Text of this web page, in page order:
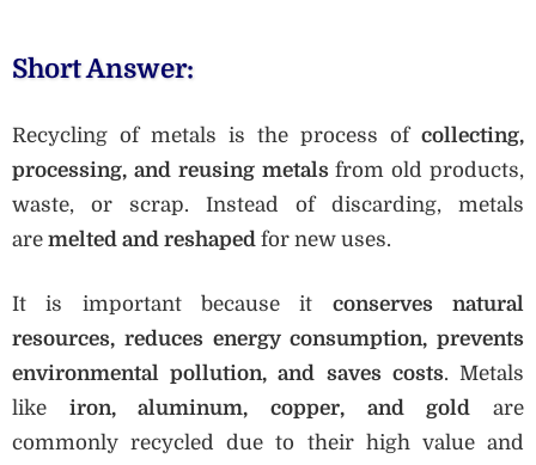
Short Answer:
Recycling of metals is the process of collecting,
processing, and reusing metalsfrom old products,
waste, or scrap. Instead of discarding, metals
are melted and reshaped for new uses.
It is important because it conserves natural
resources, reduces energy consumption, prevents
environmental pollution, and saves costs. Metals
like iron, aluminum, copper, and gold are
commonly recycled due to their high value and